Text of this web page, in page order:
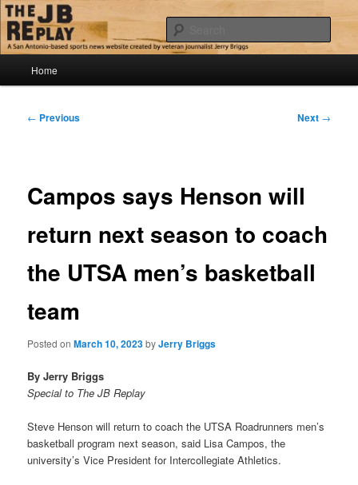
Skip
to
primary
contentThe JB Replay
Jerry Briggs on basketball
Home
Post
← Previous Next →
Campos says Henson will
return next season to coach
the UTSA men’s basketball
team
Posted onMarch 10, 2023byJerry Briggs
By Jerry Briggs
Special to The JB Replay
Steve Henson will return to coach the UTSA Roadrunners men’s
basketball program next season, said Lisa Campos, the
university’s Vice President for Intercollegiate Athletics.